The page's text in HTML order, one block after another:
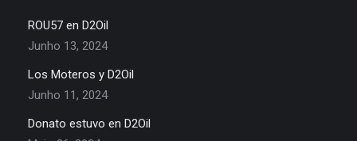
ROU57 en D2Oil
Junho 13, 2024
Los Moteros y D2Oil
Junho 11, 2024
Donato estuvo en D2Oil